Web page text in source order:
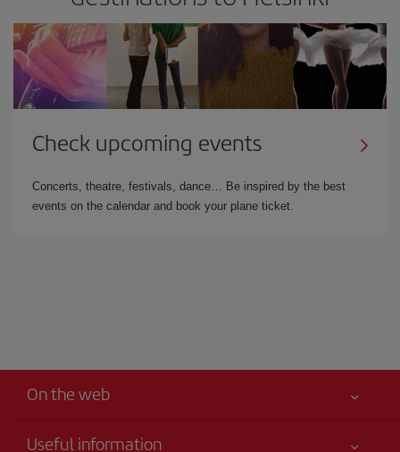
Check upcoming events
Concerts, theatre, festivals, dance… Be inspired by the best
events on the calendar and book your plane ticket.
On the web
Useful information